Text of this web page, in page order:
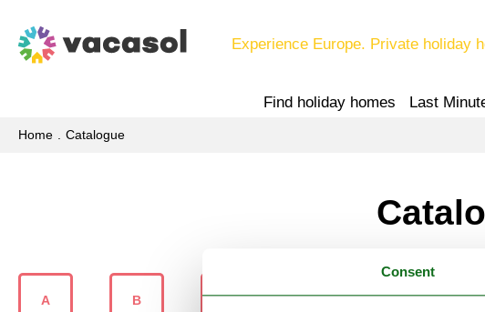
Experience Europe. Private holiday
Find holiday homes Last
Home Catalogue
A B C D F
Consent